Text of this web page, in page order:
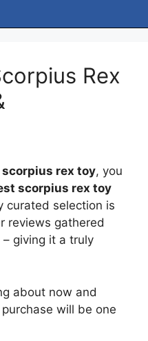
Rex
scorpius rex toy, you
scorpius rex toy
curated selection is
reviews gathered
giving it a truly
about now and
will be one